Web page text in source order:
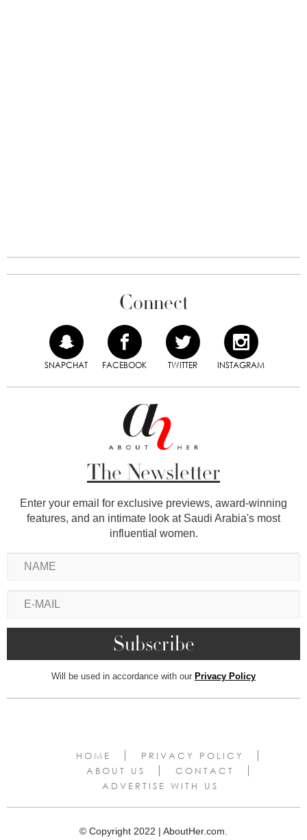
Connect
SNAPCHAT FACEBOOK TWITTER INSTAGRAM
The Newsletter
Enter your email for exclusive previews, award-winning
features, and an intimate look at Saudi Arabia's most
influential women.
Will be used in accordance with our Privacy Policy
HOME
PRIVACY POLICY
ABOUT US
CONTACT
ADVERTISE WITH US
© Copyright 2022 | AboutHer.com.